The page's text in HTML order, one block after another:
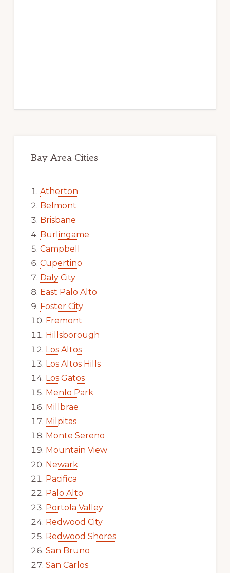
Bay Area Cities
Atherton
Belmont
Brisbane
Burlingame
Campbell
Cupertino
Daly City
East Palo Alto
Foster City
Fremont
Hillsborough
Los Altos
Los Altos Hills
Los Gatos
Menlo Park
Millbrae
Milpitas
Monte Sereno
Mountain View
Newark
Pacifica
Palo Alto
Portola Valley
Redwood City
Redwood Shores
San Bruno
San Carlos